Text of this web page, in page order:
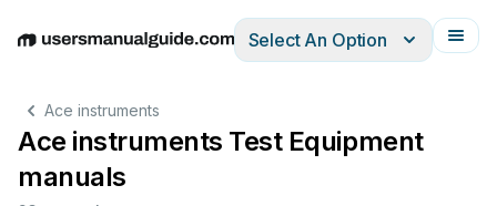
EnglishDeutschEspañolItalianoFrançais
Select An Option
Ace instruments
Ace instruments Test Equipment
manuals